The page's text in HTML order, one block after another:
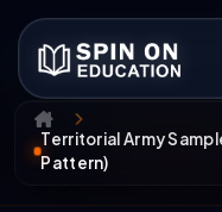
Territorial Army
Pattern)